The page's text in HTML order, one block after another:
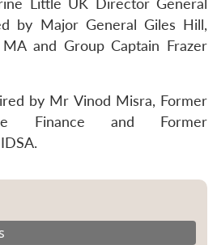
Little UK Director General
by Major General Giles Hill,
and Group Captain Frazer
by Mr Vinod Misra, Former
Finance and Former